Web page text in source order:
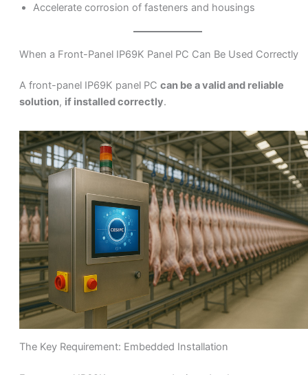
Accelerate corrosion of fasteners and housings
When a Front-Panel IP69K Panel PC Can Be Used Correctly
A front-panel IP69K panel PC can be a valid and reliable
solution, if installed correctly.
The Key Requirement: Embedded Installation